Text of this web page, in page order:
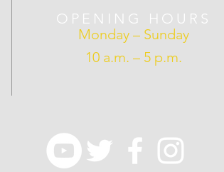
OPENING HOURS
Monday – Sunday
10 a.m. – 5 p.m.